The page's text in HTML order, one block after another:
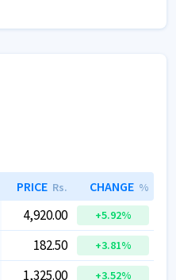
PRICE Rs. CHANGE %
4,920.00 +5.92%
182.50 +3.81%
1,325.00 +3.52%